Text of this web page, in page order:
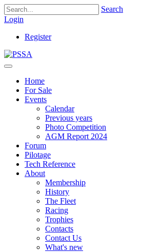
Search
Login
Register
Home
For Sale
Events
Calendar
Previous years
Photo Competition
AGM Report 2024
Forum
Pilotage
Tech Reference
About
Membership
History
The Fleet
Racing
Trophies
Contacts
Contact Us
What's new